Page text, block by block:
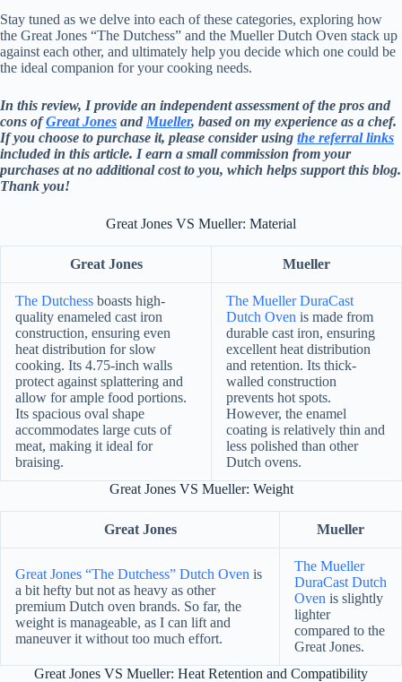
Stay tuned as we delve into each of these categories, exploring how
the Great Jones “The Dutchess” and the Mueller Dutch Oven stack up
against each other, and ultimately help you decide which one could be
the ideal companion for your cooking needs.
In this review, I provide an independent assessment of the pros and
cons ofGreat Jones and Mueller, based on my experience as a chef.
If you choose to purchase it, please consider using the referral links
included in this article. I earn a small commission from your
purchases at no additional cost to you, which helps support this blog.
Thank you!
Great Jones VS Mueller: Material
Great Jones Mueller
The Dutchess boasts high-
quality enameled cast iron
construction, ensuring even
heat distribution for slow
cooking. Its 4.75-inch walls
protect against splattering and
allow for ample food portions.
Its spacious oval shape
accommodates large cuts of
meat, making it ideal for
braising.
The Mueller DuraCast
Dutch Oven is made from
durable cast iron, ensuring
excellent heat distribution
and retention. Its thick-
walled construction
prevents hot spots.
However, the enamel
coating is relatively thin and
less polished than other
Dutch ovens.
Great Jones VS Mueller: Weight
Great Jones Mueller
Great Jones “The Dutchess” Dutch Oven is
a bit hefty but not as heavy as other
premium Dutch oven brands. So far, the
weight is manageable, as I can lift and
maneuver it without too much effort.
The Mueller
DuraCast Dutch
Oven is slightly
lighter
compared to the
Great Jones.
Great Jones VS Mueller: Heat Retention and Compatibility